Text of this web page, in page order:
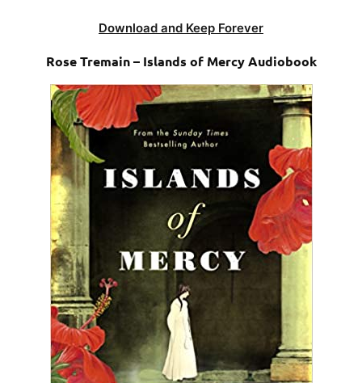
Download and Keep Forever
Rose Tremain – Islands of Mercy Audiobook